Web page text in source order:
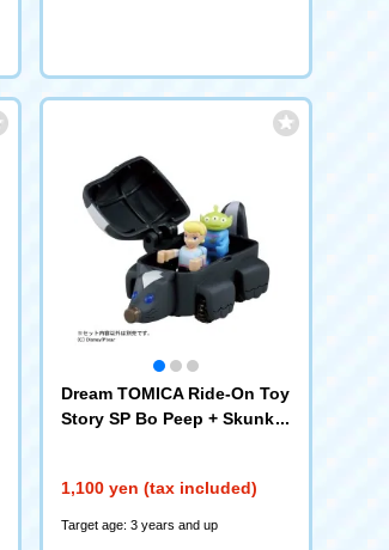
Dream TOMICA Ride-On Toy
Story SP Bo Peep + Skunk C
1,100 yen (tax included)
Target age: 3 years and up